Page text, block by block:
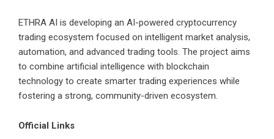
ETHRA AI is developing an AI-powered cryptocurrency
trading ecosystem focused on intelligent market analysis,
automation, and advanced trading tools. The project aims
to combine artificial intelligence with blockchain
technology to create smarter trading experiences while
fostering a strong, community-driven ecosystem.
Official Links